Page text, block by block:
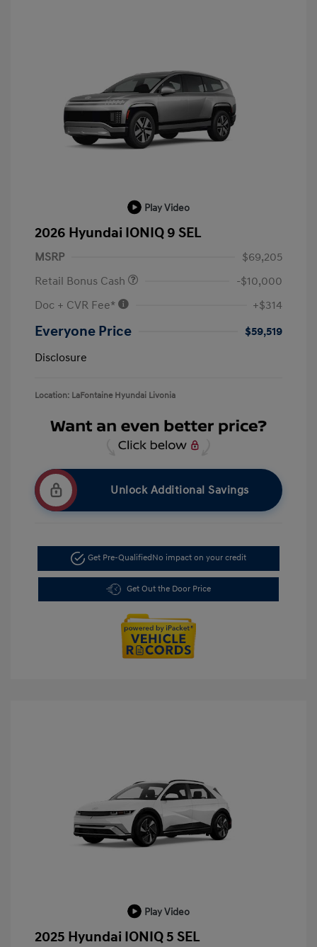
Play Video
2026 Hyundai IONIQ 9 SEL
MSRP
$69,205
Retail Bonus Cash
-$10,000
Doc + CVR Fee*
+$314
Everyone Price
$59,519
Disclosure
Location: LaFontaine Hyundai Livonia
Unlock Additional Savings
Get Pre-QualifiedNo impact on your credit
Get Out the Door Price
Play Video
2025 Hyundai IONIQ 5 SEL